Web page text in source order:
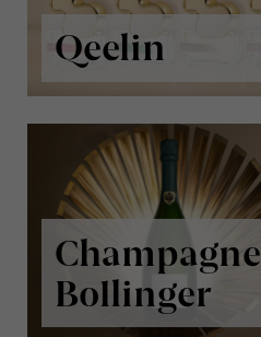
Qeelin
Champagne
Bollinger